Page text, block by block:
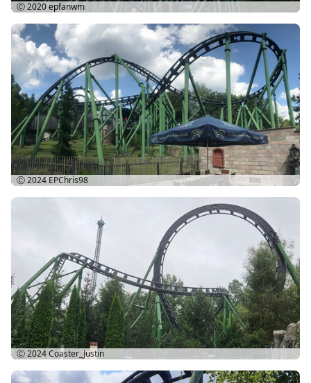
Ⓒ 2020epfanwm
Ⓒ 2024 EPChris98
Ⓒ 2024Coaster_Justin